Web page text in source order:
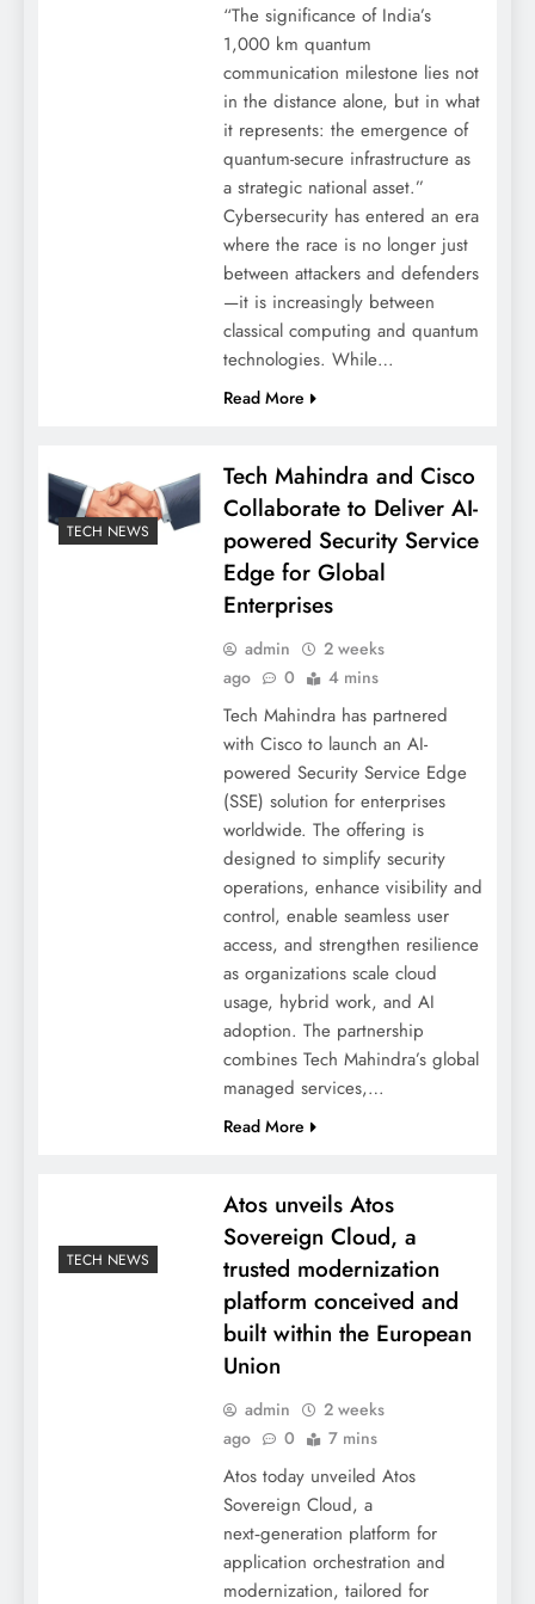
“The significance of India’s
1,000 km quantum
communication milestone lies not
in the distance alone, but in what
it represents: the emergence of
quantum-secure infrastructure as
a strategic national asset.”
Cybersecurity has entered an era
where the race is no longer just
between attackers and defenders
—it is increasingly between
classical computing and quantum
technologies. While…
Read More
TECH NEWS
Tech Mahindra and Cisco
Collaborate to Deliver AI-
powered Security Service
Edge for Global
Enterprises
admin
2 weeks
ago
0 4 mins
Tech Mahindra has partnered
with Cisco to launch an AI-
powered Security Service Edge
(SSE) solution for enterprises
worldwide. The offering is
designed to simplify security
operations, enhance visibility and
control, enable seamless user
access, and strengthen resilience
as organizations scale cloud
usage, hybrid work, and AI
adoption. The partnership
combines Tech Mahindra’s global
managed services,…
Read More
TECH NEWS
Atos unveils Atos
Sovereign Cloud, a
trusted modernization
platform conceived and
built within the European
Union
admin
2 weeks
ago
0 7 mins
Atos today unveiled Atos
Sovereign Cloud, a
next‑generation platform for
application orchestration and
modernization, tailored for